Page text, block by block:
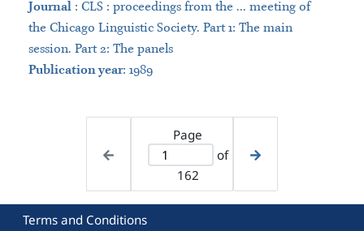
Journal : CLS : proceedings from the ... meeting of
the Chicago Linguistic Society. Part 1: The main
session. Part 2: The panels
Publication year: 1989
Page
of
162
Terms and Conditions